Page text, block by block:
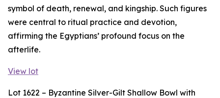
symbol of death, renewal, and kingship. Such figures
were central to ritual practice and devotion,
affirming the Egyptians’ profound focus on the
afterlife.
View lot
Lot 1622 – Byzantine Silver-Gilt Shallow Bowl with